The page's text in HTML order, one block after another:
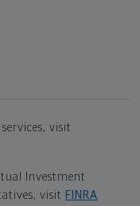
visit
Investment
visit FINRA